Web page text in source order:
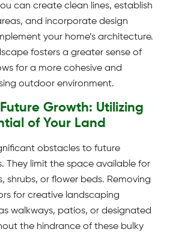
can create clean lines, establish
and incorporate design
your home’s architecture.
fosters a greater sense of
for a more cohesive and
outdoor environment.
Growth: Utilizing
of Your Land
obstacles to future
They limit the space available for
shrubs, or flower beds. Removing
for creative landscaping
walkways, patios, or designated
the hindrance of these bulky